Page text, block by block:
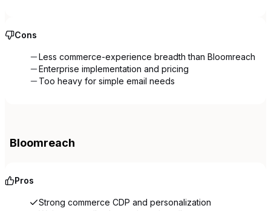
Cons
Less commerce-experience breadth than Bloomreach
Enterprise implementation and pricing
Too heavy for simple email needs
Bloomreach
Pros
Strong commerce CDP and personalization